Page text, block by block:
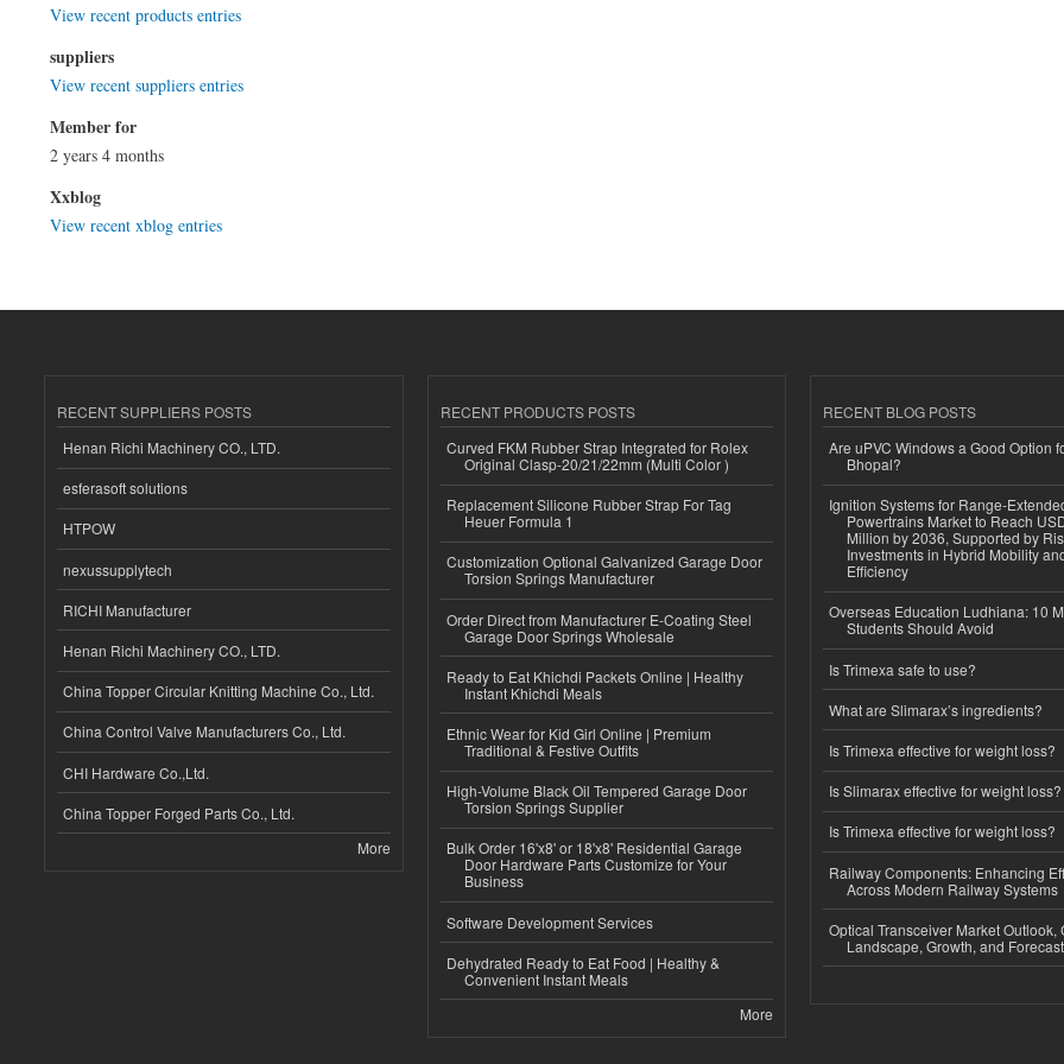
View recent products entries
suppliers
View recent suppliers entries
Member for
2 years 4 months
Xxblog
View recent xblog entries
RECENT SUPPLIERS POSTS
Henan Richi Machinery CO., LTD.
esferasoft solutions
HTPOW
nexussupplytech
RICHI Manufacturer
Henan Richi Machinery CO., LTD.
China Topper Circular Knitting Machine Co., Ltd.
China Control Valve Manufacturers Co., Ltd.
CHI Hardware Co.,Ltd.
China Topper Forged Parts Co., Ltd.
More
RECENT PRODUCTS POSTS
Curved FKM Rubber Strap Integrated for Rolex
Original Clasp-20/21/22mm (Multi Color )
Replacement Silicone Rubber Strap For Tag
Heuer Formula 1
Customization Optional Galvanized Garage Door
Torsion Springs Manufacturer
Order Direct from Manufacturer E-Coating Steel
Garage Door Springs Wholesale
Ready to Eat Khichdi Packets Online | Healthy
Instant Khichdi Meals
Ethnic Wear for Kid Girl Online | Premium
Traditional & Festive Outfits
High-Volume Black Oil Tempered Garage Door
Torsion Springs Supplier
Bulk Order 16'x8' or 18'x8' Residential Garage
Door Hardware Parts Customize for Your
Business
Software Development Services
Dehydrated Ready to Eat Food | Healthy &
Convenient Instant Meals
More
RECENT BLOG POSTS
Are uPVC Windows a Good Option
Bhopal?
Ignition Systems for Range-
Powertrains Market to Reach
Million by 2036, Supported by
Investments in Hybrid Mobility
Efficiency
Overseas Education Ludhiana: 10
Students Should Avoid
Is Trimexa safe to use?
What are Slimarax’s ingredients?
Is Trimexa effective for weight loss?
Is Slimarax effective for weight loss?
Is Trimexa effective for weight loss?
Railway Components: Enhancing
Across Modern Railway Systems
Optical Transceiver Market Outlook,
Landscape, Growth, and